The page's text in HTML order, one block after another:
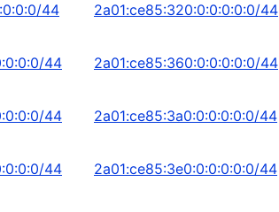
44 2a01:ce85:320:0:0:0:0:0/44
44 2a01:ce85:360:0:0:0:0:0/44
44 2a01:ce85:3a0:0:0:0:0:0/44
44 2a01:ce85:3e0:0:0:0:0:0/44